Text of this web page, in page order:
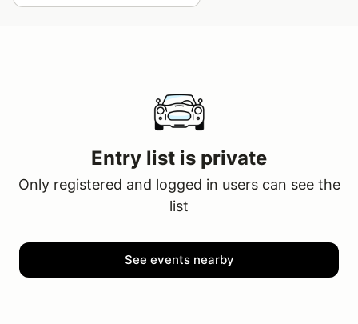
Entry list is private
Only registered and logged in users can see the
list
See events nearby